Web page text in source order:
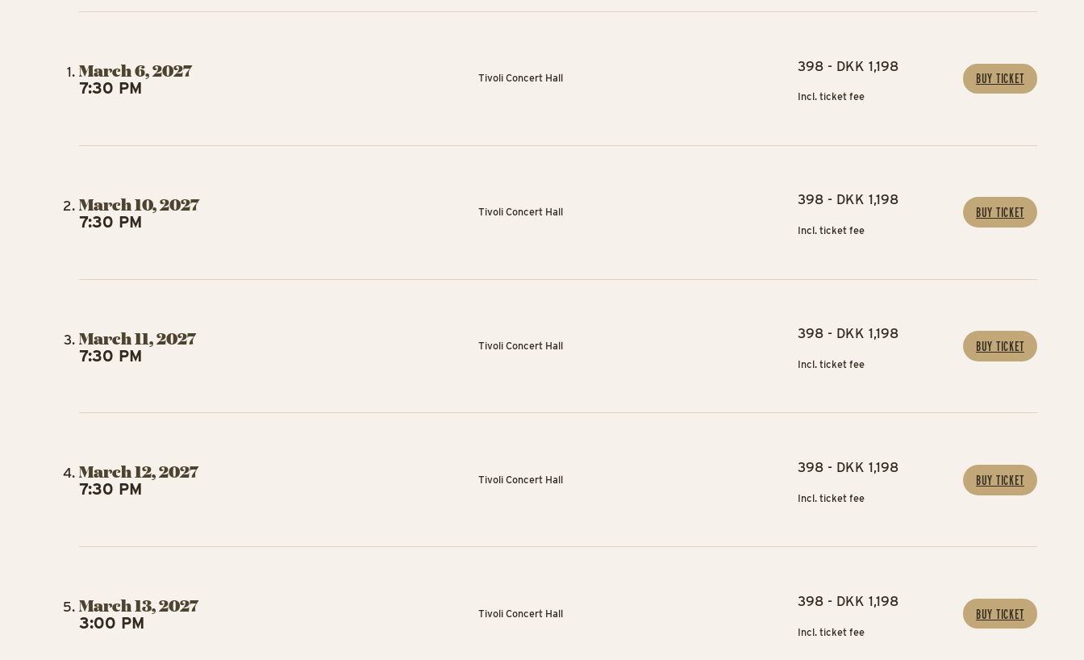
March 6, 2027
7:30 PM Tivoli Concert Hall
398 - DKK 1,198
Incl. ticket fee
BUY TICKET
March 10, 2027
7:30 PM Tivoli Concert Hall
398 - DKK 1,198
Incl. ticket fee
BUY TICKET
March 11, 2027
7:30 PM Tivoli Concert Hall
398 - DKK 1,198
Incl. ticket fee
BUY TICKET
March 12, 2027
7:30 PM Tivoli Concert Hall
398 - DKK 1,198
Incl. ticket fee
BUY TICKET
March 13, 2027
3:00 PM Tivoli Concert Hall
398 - DKK 1,198
Incl. ticket fee
BUY TICKET